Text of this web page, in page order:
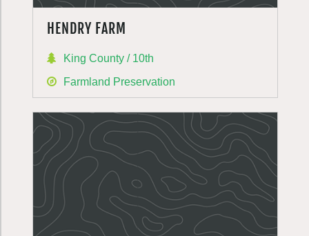
HENDRY FARM
King County / 10th
Farmland Preservation